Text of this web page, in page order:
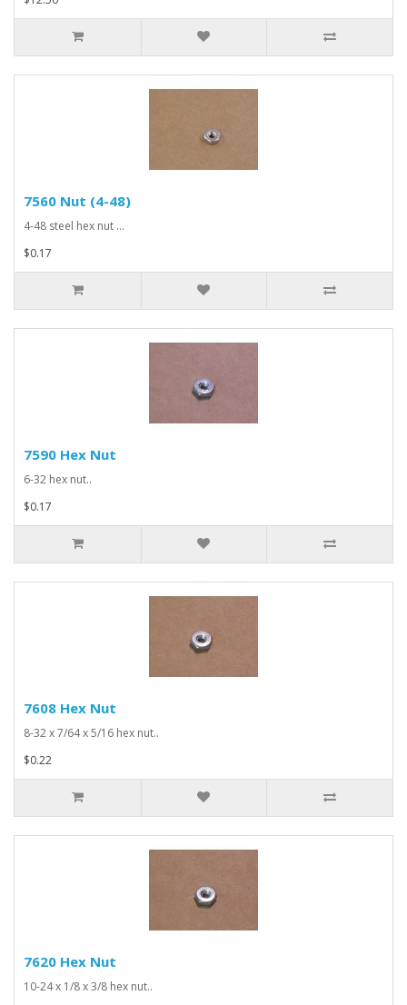
7560 Nut (4-48)
4-48 steel hex nut ...
$0.17
7590 Hex Nut
6-32 hex nut..
$0.17
7608 Hex Nut
8-32 x 7/64 x 5/16 hex nut..
$0.22
7620 Hex Nut
10-24 x 1/8 x 3/8 hex nut..